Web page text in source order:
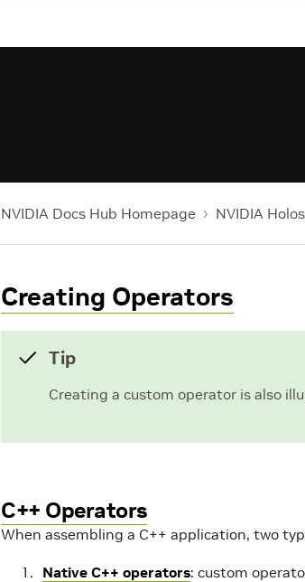
NVIDIA Docs Hub Homepage NVIDIA
Creating Operators
Tip
Creating a custom operator is also
C++ Operators
When assembling a C++ application, two
Native C++ operators: custom